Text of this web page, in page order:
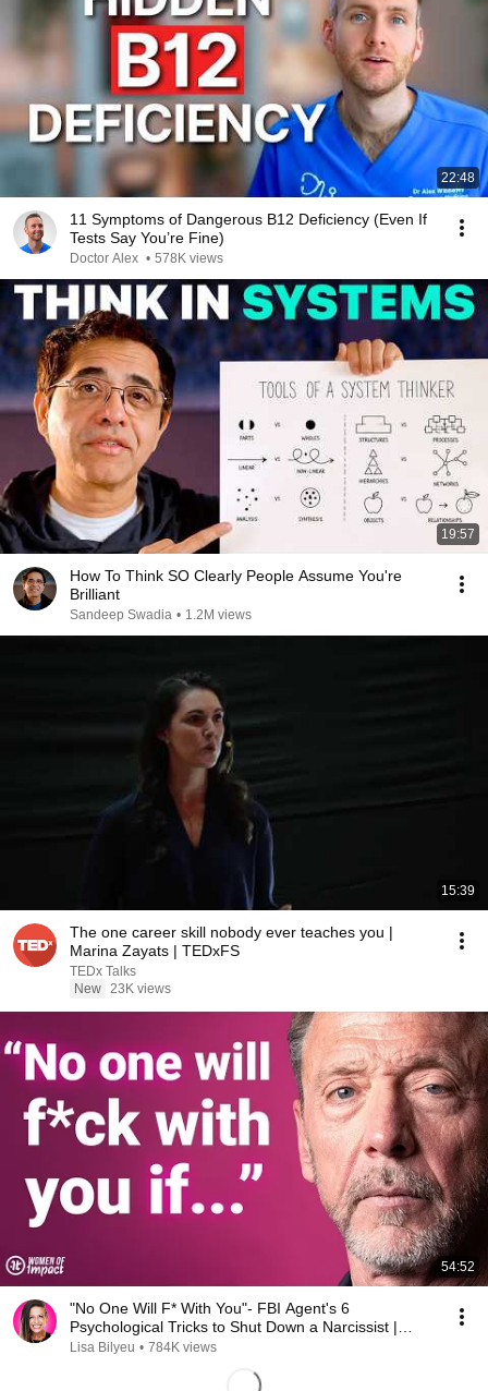
22:48
11 Symptoms of Dangerous B12 Deficiency (Even If
Tests Say You’re Fine)
Doctor Alex • 578K views
19:57
How To Think SO Clearly People Assume You're
Brilliant
Sandeep Swadia • 1.2M views
15:39
The one career skill nobody ever teaches you |
Marina Zayats | TEDxFS
TEDx Talks
New 23K views
54:52
"No One Will F* With You"- FBI Agent's 6
Psychological Tricks to Shut Down a Narcissist |
Chris Voss
Lisa Bilyeu • 784K views